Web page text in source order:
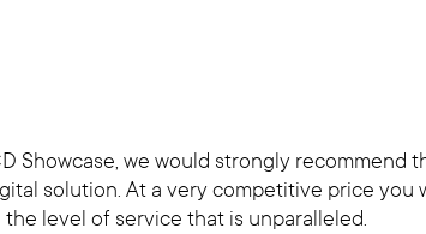
Showcase, we would strongly recommend
solution. At a very competitive price you
level of service that is unparalleled.